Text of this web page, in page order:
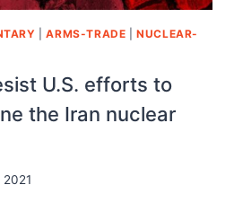
|ARMS-TRADE |NUCLEAR-
U.S. efforts to
the Iran nuclear